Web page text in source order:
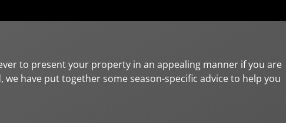
to present your property in an appealing manner if you are
have put together some season-specific advice to help you